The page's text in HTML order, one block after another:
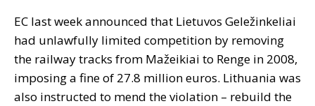
EC last week announced that Lietuvos Geležinkeliai
had unlawfully limited competition by removing
the railway tracks from Mažeikiai to Renge in 2008,
imposing a fine of 27.8 million euros. Lithuania was
also instructed to mend the violation – rebuild the